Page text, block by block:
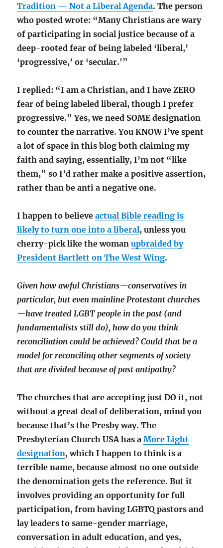
Tradition — Not a Liberal Agenda. The person
who posted wrote: “Many Christians are wary
of participating in social justice because of a
deep-rooted fear of being labeled ‘liberal,’
‘progressive,’ or ‘secular.'”
I replied: “I am a Christian, and I have ZERO
fear of being labeled liberal, though I prefer
progressive.” Yes, we need SOME designation
to counter the narrative. You KNOW I’ve spent
a lot of space in this blog both claiming my
faith and saying, essentially, I’m not “like
them,” so I’d rather make a positive assertion,
rather than be anti a negative one.
I happen to believeactual Bible reading is
likely to turn one into a liberal, unless you
cherry-pick like the womanupbraided by
President Bartlett on The West Wing.
Given how awful Christians—conservatives in
particular, but even mainline Protestant churches
—have treated LGBT people in the past (and
fundamentalists still do), how do you think
reconciliation could be achieved? Could that be a
model for reconciling other segments of society
that are divided because of past antipathy?
The churches that are accepting just DO it, not
without a great deal of deliberation, mind you
because that’s the Presby way. The
Presbyterian Church USA has aMore Light
designation, which I happen to think is a
terrible name, because almost no one outside
the denomination gets the reference. But it
involves providing an opportunity for full
participation, from having LGBTQ pastors and
lay leaders to same-gender marriage,
conversation in adult education, and yes,